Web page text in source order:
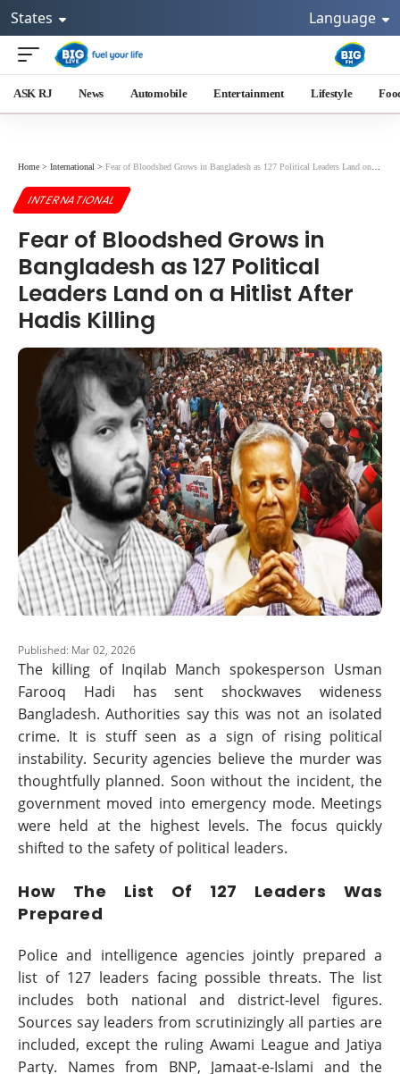
States Language
ASK RJ News Automobile Entertainment Lifestyle
Home > International > Fear of Bloodshed Grows in Bangladesh as 127 Political Leaders Land on a Hitlist After Hadis Killing
INTERNATIONAL
Fear of Bloodshed Grows in
Bangladesh as 127 Political
Leaders Land on a Hitlist After
Hadis Killing
Published: Mar 02, 2026
The killing of Inqilab Manch spokesperson Usman
Farooq Hadi has sent shockwaves wideness
Bangladesh. Authorities say this was not an isolated
crime. It is stuff seen as a sign of rising political
instability. Security agencies believe the murder was
thoughtfully planned. Soon without the incident, the
government moved into emergency mode. Meetings
were held at the highest levels. The focus quickly
shifted to the safety of political leaders.
How The List Of 127 Leaders Was
Prepared
Police and intelligence agencies jointly prepared a
list of 127 leaders facing possible threats. The list
includes both national and district-level figures.
Sources say leaders from scrutinizingly all parties are
included, except the ruling Awami League and Jatiya
Party. Names from BNP, Jamaat-e-Islami and the